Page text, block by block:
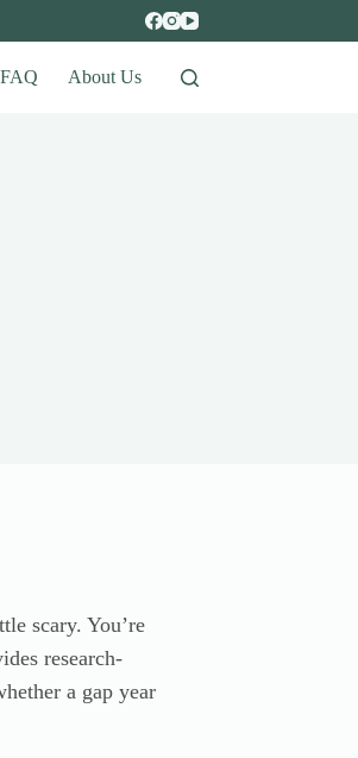
FAQ About Us
scary. You’re
research-
a gap year